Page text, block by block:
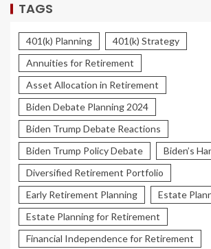
TAGS
401(k) Planning
401(k) Strategy
Annuities for Retirement
Asset Allocation in Retirement
Biden Debate Planning 2024
Biden Trump Debate Reactions
Biden Trump Policy Debate
Biden’s
Diversified Retirement Portfolio
Early Retirement Planning
Estate
Estate Planning for Retirement
Financial Independence for Retirement